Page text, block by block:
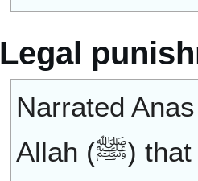
Legal
Narrated
Allah (ﷺ) that some dispute which involved retaliation